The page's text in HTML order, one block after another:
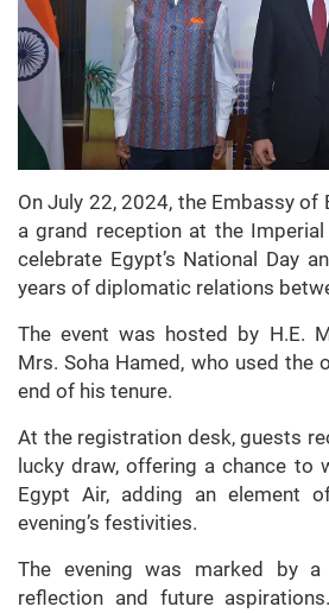
On July 22, 2024, the Embassy of
a grand reception at the
celebrate Egypt’s National Day
years of diplomatic relations
The event was hosted by H.E.
Mrs. Soha Hamed, who used the
end of his tenure.
At the registration desk, guests
lucky draw, offering a chance to
Egypt Air, adding an element
evening’s festivities.
The evening was marked by
reflection and future